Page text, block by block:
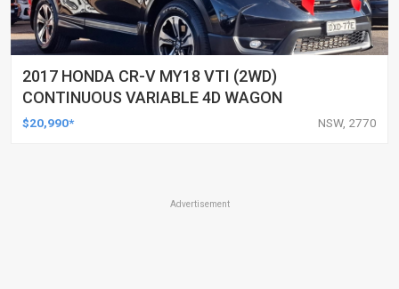
2017 HONDA CR-V MY18 VTI (2WD)
CONTINUOUS VARIABLE 4D WAGON
$20,990* NSW, 2770
Advertisement